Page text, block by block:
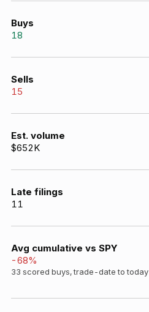
Buys
18
Sells
15
Est. volume
$652K
Late filings
11
Avg cumulative vs SPY
-68%
33 scored buys, trade-date to today